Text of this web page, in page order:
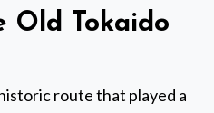
Old Tokaido
route that played a